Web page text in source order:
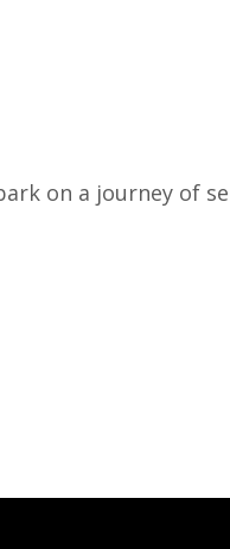
on a journey of